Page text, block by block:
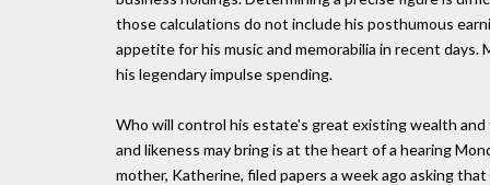
those calculations do not include his posthumous
appetite for his music and memorabilia in recent
his legendary impulse spending.
Who will control his estate's great existing wealth
and likeness may bring is at the heart of a hearing
mother, Katherine, filed papers a week ago asking